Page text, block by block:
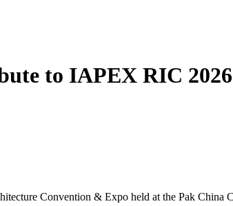
to IAPEX RIC
Convention & Expo held at the Pak China